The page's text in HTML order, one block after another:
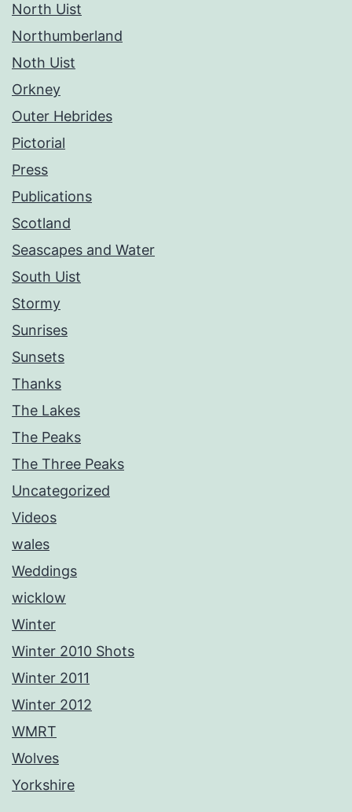
North Uist
Northumberland
Noth Uist
Orkney
Outer Hebrides
Pictorial
Press
Publications
Scotland
Seascapes and Water
South Uist
Stormy
Sunrises
Sunsets
Thanks
The Lakes
The Peaks
The Three Peaks
Uncategorized
Videos
wales
Weddings
wicklow
Winter
Winter 2010 Shots
Winter 2011
Winter 2012
WMRT
Wolves
Yorkshire